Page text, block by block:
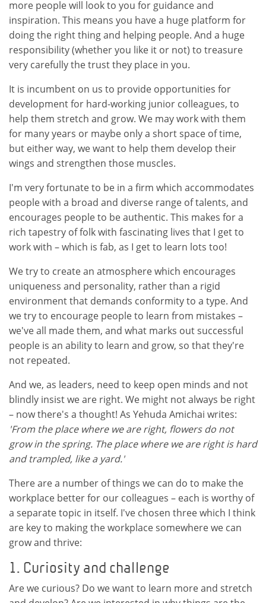
more people will look to you for guidance and
inspiration. This means you have a huge platform for
doing the right thing and helping people. And a huge
responsibility (whether you like it or not) to treasure
very carefully the trust they place in you.
It is incumbent on us to provide opportunities for
development for hard-working junior colleagues, to
help them stretch and grow. We may work with them
for many years or maybe only a short space of time,
but either way, we want to help them develop their
wings and strengthen those muscles.
I'm very fortunate to be in a firm which accommodates
people with a broad and diverse range of talents, and
encourages people to be authentic. This makes for a
rich tapestry of folk with fascinating lives that I get to
work with – which is fab, as I get to learn lots too!
We try to create an atmosphere which encourages
uniqueness and personality, rather than a rigid
environment that demands conformity to a type. And
we try to encourage people to learn from mistakes –
we've all made them, and what marks out successful
people is an ability to learn and grow, so that they're
not repeated.
And we, as leaders, need to keep open minds and not
blindly insist we are right. We might not always be right
– now there's a thought! As Yehuda Amichai writes:
'From the place where we are right, flowers do not
grow in the spring. The place where we are right is hard
and trampled, like a yard.'
There are a number of things we can do to make the
workplace better for our colleagues – each is worthy of
a separate topic in itself. I've chosen three which I think
are key to making the workplace somewhere we can
grow and thrive:
1. Curiosity and challenge
Are we curious? Do we want to learn more and stretch